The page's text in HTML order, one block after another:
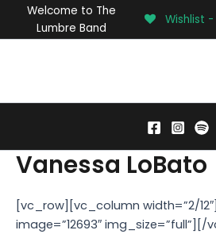
Welcome to The
Lumbre Band
Wishlist -
Vanessa LoBato
[vc_row][vc_column width=”2/
image=”12693″ img_size=”full”][/